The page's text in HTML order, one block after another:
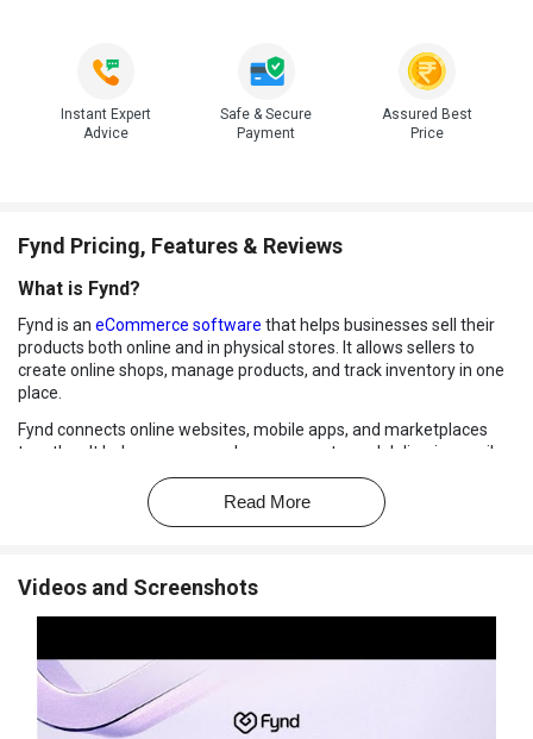
Instant Expert
Advice
Safe & Secure
Payment
Assured Best
Price
Fynd Pricing, Features & Reviews
What is Fynd?
Fynd is an eCommerce software that helps businesses sell their
products both online and in physical stores. It allows sellers to
create online shops, manage products, and track inventory in one
place.
Fynd connects online websites, mobile apps, and marketplaces
together. It helps manage orders, payments, and deliveries easily.
Retailers can also run their offline stores using POS systems.
Fynd keeps stock updated in real time across all sales channels. It
Why Choose Fynd Software?
physical stores in one place.
Real-Time Inventory:
channels instantly.
Easy Online Store Builder:Create your own e-commerce
Read More
Videos and Screenshots